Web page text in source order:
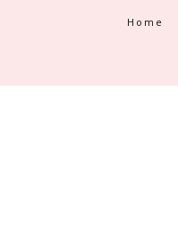
Home